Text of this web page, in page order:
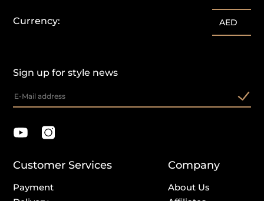
Sign up for style news
Currency: AED
Customer Services
Payment
Company
About Us